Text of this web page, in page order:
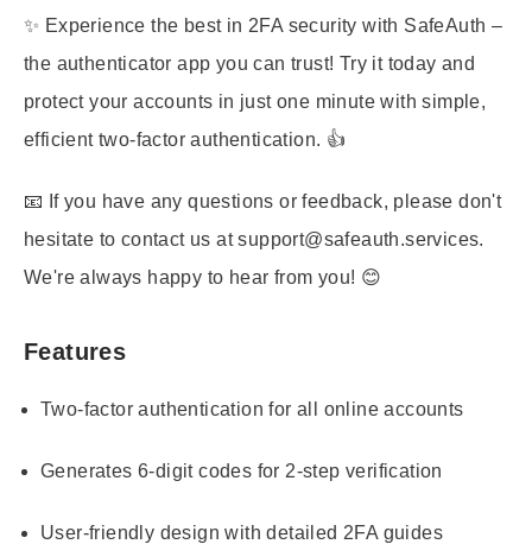
✨ Experience the best in 2FA security with SafeAuth –
the authenticator app you can trust! Try it today and
protect your accounts in just one minute with simple,
efficient two-factor authentication. 👍
📧 If you have any questions or feedback, please don't
hesitate to contact us at support@safeauth.services.
We're always happy to hear from you! 😊
Features
Two-factor authentication for all online accounts
Generates 6-digit codes for 2-step verification
User-friendly design with detailed 2FA guides